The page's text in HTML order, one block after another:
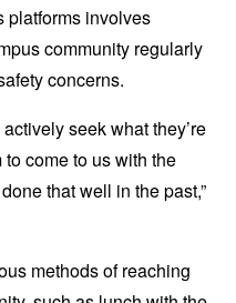
platforms involves
community regularly
concerns.
seek what they’re
come to us with the
that well in the past,”
methods of reaching